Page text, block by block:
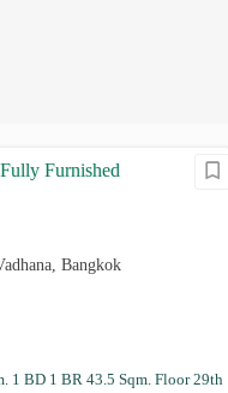
Furnished
Bangkok
1 BD 1 BR 43.5 Sqm. Floor 29th